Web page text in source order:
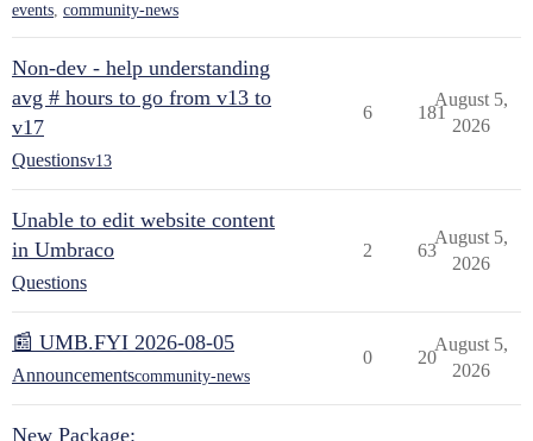
events, community-news
Non-dev - help understanding
avg # hours to go from v13 to
v17
Questionsv13
6 181
August 5,
2026
Unable to edit website content
in Umbraco
Questions
2 63
August 5,
2026
📰 UMB.FYI 2026-08-05
Announcementscommunity-news
0 20
August 5,
2026
New Package: